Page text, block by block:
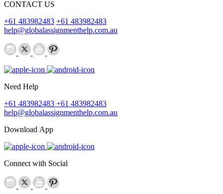
CONTACT US
+61 483982483 +61 483982483
help@globalassignmenthelp.com.au
Need Help
+61 483982483 +61 483982483
help@globalassignmenthelp.com.au
Download App
Connect with Social